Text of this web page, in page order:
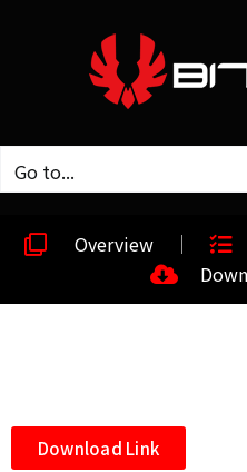
Go to...
Overview
Download Link